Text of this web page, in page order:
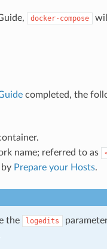
docker-compose
completed, the
name; referred to as
Prepare your Hosts.
the logedits